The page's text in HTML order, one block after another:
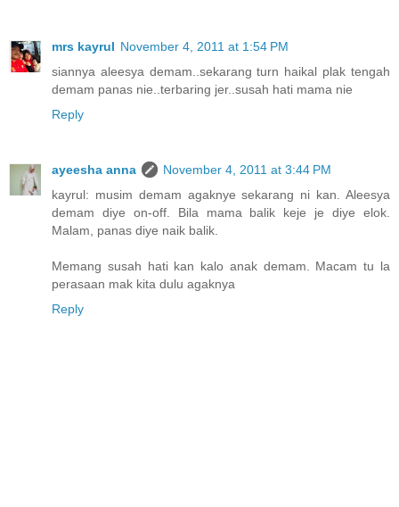
mrs kayrul November 4, 2011 at 1:54 PM
siannya aleesya demam..sekarang turn haikal plak tengah
demam panas nie..terbaring jer..susah hati mama nie
Reply
ayeesha anna
November 4, 2011 at 3:44 PM
kayrul: musim demam agaknye sekarang ni kan. Aleesya
demam diye on-off. Bila mama balik keje je diye elok.
Malam, panas diye naik balik.
Memang susah hati kan kalo anak demam. Macam tu la
perasaan mak kita dulu agaknya
Reply